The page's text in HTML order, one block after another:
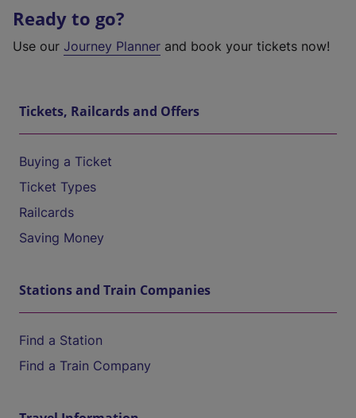
Ready to go?
Use our Journey Planner and book your tickets now!
Tickets, Railcards and Offers
Buying a Ticket
Ticket Types
Railcards
Saving Money
Stations and Train Companies
Find a Station
Find a Train Company